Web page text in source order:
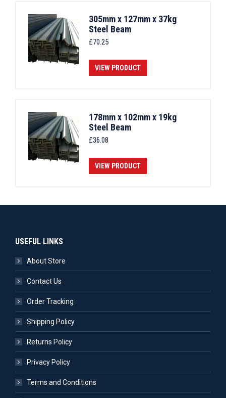
305mm x 127mm x 37kg
Steel Beam
£70.25
VIEW PRODUCT
178mm x 102mm x 19kg
Steel Beam
£36.08
VIEW PRODUCT
USEFUL LINKS
About Store
Contact Us
Order Tracking
Shipping Policy
Returns Policy
Privacy Policy
Terms and Conditions